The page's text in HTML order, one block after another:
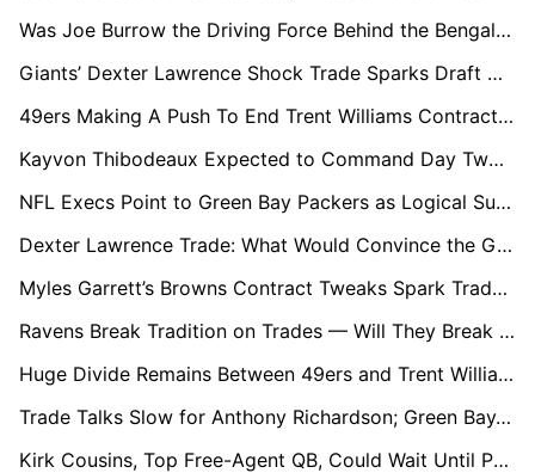
Was Joe Burrow the Driving Force Behind the Bengals’ Shock Trade?
Giants’ Dexter Lawrence Shock Trade Sparks Draft Chaos as Plans for Picks No.5 & No.10 Emerge
49ers Making A Push To End Trent Williams Contract Dispute Before Draft
Kayvon Thibodeaux Expected to Command Day Two Return in Potential Giants Exit
NFL Execs Point to Green Bay Packers as Logical Suitor for Dexter Lawrence
Dexter Lawrence Trade: What Would Convince the Giants to Let Him Go?
Myles Garrett’s Browns Contract Tweaks Spark Trade Speculation
Ravens Break Tradition on Trades — Will They Break it Again in the Draft?
Huge Divide Remains Between 49ers and Trent Williams; Future Still in Doubt
Trade Talks Slow for Anthony Richardson; Green Bay, Chiefs, Jaguars Among Possible Landing Spots
Kirk Cousins, Top Free-Agent QB, Could Wait Until Post-Draft to Choose Destination